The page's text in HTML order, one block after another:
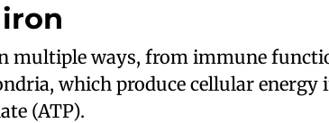
multiple ways, from immune
which produce cellular energy
(ATP).